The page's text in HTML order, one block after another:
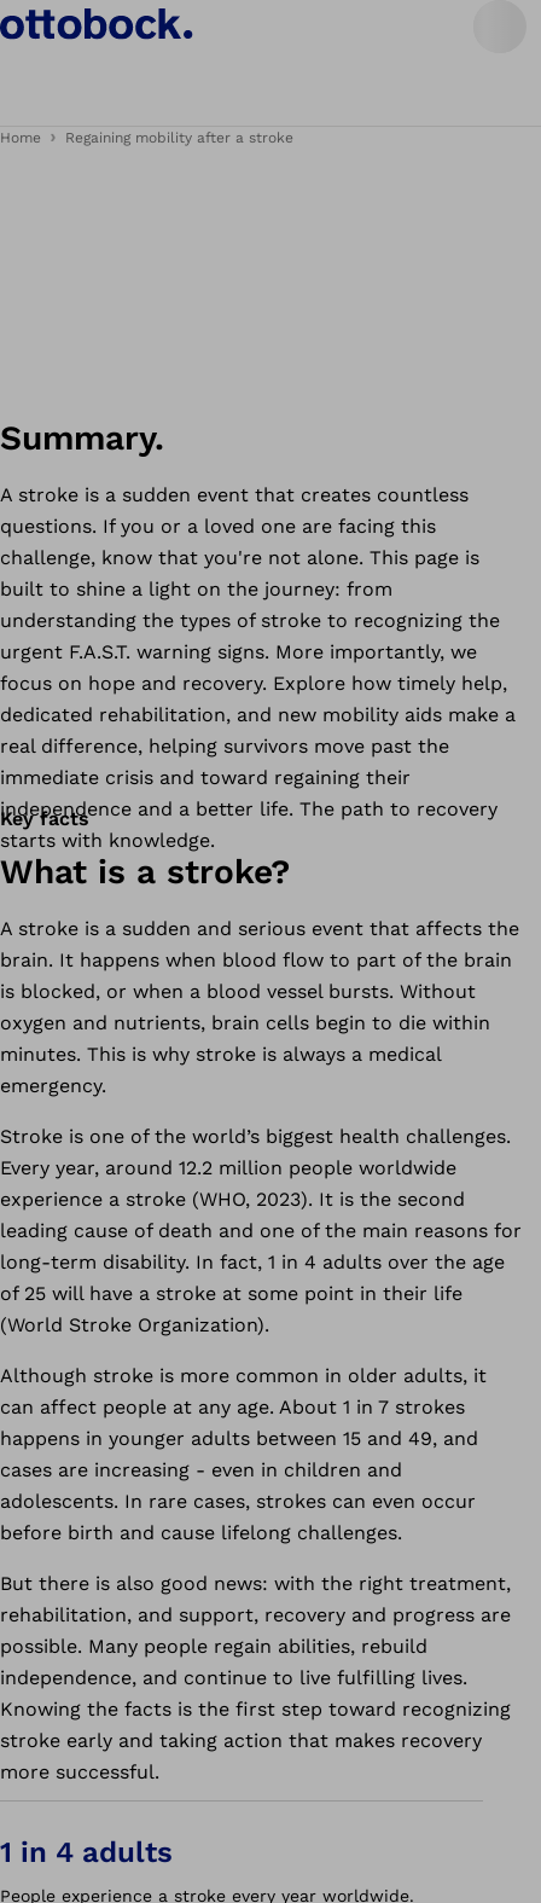
Home Regaining mobility after a stroke
Summary.
A stroke is a sudden event that creates countless
questions. If you or a loved one are facing this
challenge, know that you're not alone. This page is
built to shine a light on the journey: from
understanding the types of stroke to recognizing the
urgent F.A.S.T. warning signs. More importantly, we
focus on hope and recovery. Explore how timely help,
dedicated rehabilitation, and new mobility aids make a
real difference, helping survivors move past the
immediate crisis and toward regaining their
independence and a better life. The path to recovery
starts with knowledge.
Key facts
What is a stroke?
A stroke is a sudden and serious event that affects the
brain. It happens when blood flow to part of the brain
is blocked, or when a blood vessel bursts. Without
oxygen and nutrients, brain cells begin to die within
minutes. This is why stroke is always a medical
emergency.
Stroke is one of the world’s biggest health challenges.
Every year, around 12.2 million people worldwide
experience a stroke (WHO, 2023). It is the second
leading cause of death and one of the main reasons for
long-term disability. In fact, 1 in 4 adults over the age
of 25 will have a stroke at some point in their life
(World Stroke Organization).
Although stroke is more common in older adults, it
can affect people at any age. About 1 in 7 strokes
happens in younger adults between 15 and 49, and
cases are increasing - even in children and
adolescents. In rare cases, strokes can even occur
before birth and cause lifelong challenges.
But there is also good news: with the right treatment,
rehabilitation, and support, recovery and progress are
possible. Many people regain abilities, rebuild
independence, and continue to live fulfilling lives.
Knowing the facts is the first step toward recognizing
stroke early and taking action that makes recovery
more successful.
1 in 4 adults
People experience a stroke every year worldwide.